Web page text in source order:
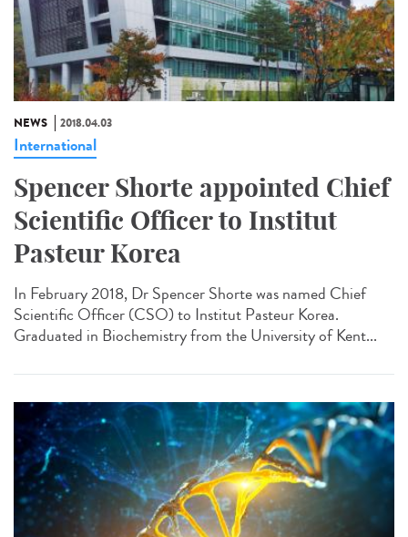
NEWS 2018.04.03
International
Spencer Shorte appointed Chief
Scientific Officer to Institut
Pasteur Korea
In February 2018, Dr Spencer Shorte was named Chief
Scientific Officer (CSO) to Institut Pasteur Korea.
Graduated in Biochemistry from the University of Kent...